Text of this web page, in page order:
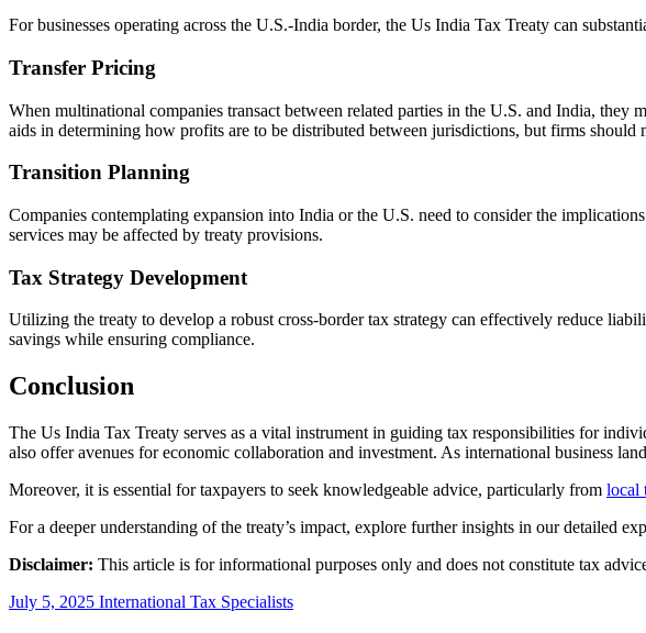
For businesses operating across the U.S.-India border, the Us India Tax Treaty can
Transfer Pricing
When multinational companies transact between related parties in the U.S. and India,
aids in determining how profits are to be distributed between jurisdictions, but firms
Transition Planning
Companies contemplating expansion into India or the U.S. need to consider the
services may be affected by treaty provisions.
Tax Strategy Development
Utilizing the treaty to develop a robust cross-border tax strategy can effectively reduce
savings while ensuring compliance.
Conclusion
The Us India Tax Treaty serves as a vital instrument in guiding tax responsibilities for
also offer avenues for economic collaboration and investment. As international business
Moreover, it is essential for taxpayers to seek knowledgeable advice, particularly from local
For a deeper understanding of the treaty’s impact, explore further insights in our detailed
Disclaimer: This article is for informational purposes only and does not constitute tax
July 5, 2025 International Tax Specialists